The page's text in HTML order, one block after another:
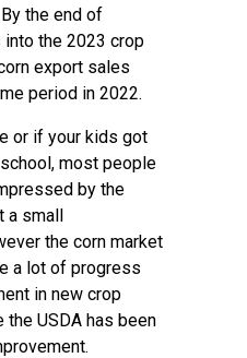
the end of
into the 2023 crop
export sales
period in 2022.
or if your kids got
most people
by the
a small
the corn market
a lot of progress
in new crop
USDA has been